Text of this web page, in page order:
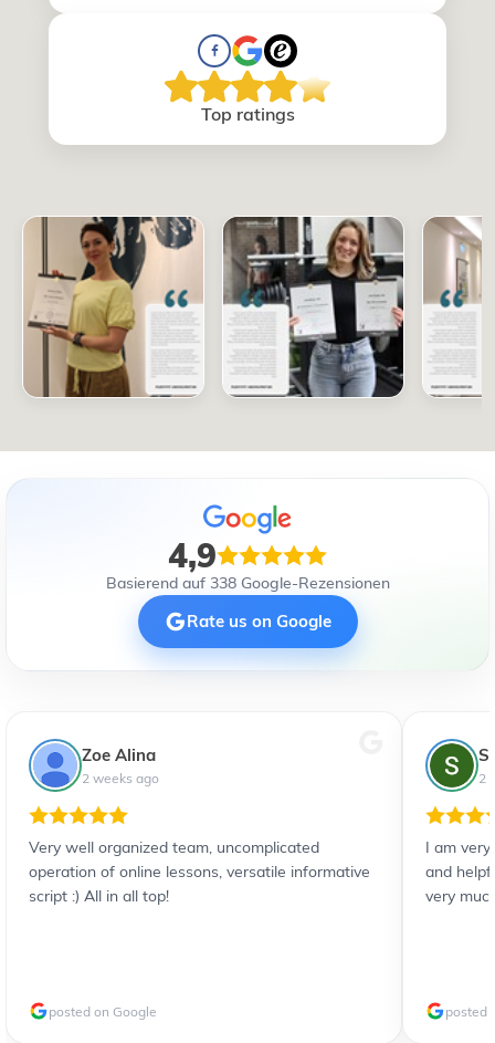
Top ratings
4,9
Basierend auf 338 Google-Rezensionen
Rate us on Google
Zoe Alina
2 weeks ago
Very well organized team, uncomplicated
operation of online lessons, versatile informative
script :) All in all top!
posted on Google
2
I am
and
very
posted